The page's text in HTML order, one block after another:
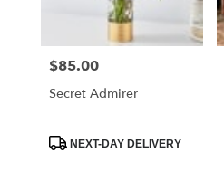
Price:
$85.00
Secret Admirer
ProductNEXT-DAY DELIVERY